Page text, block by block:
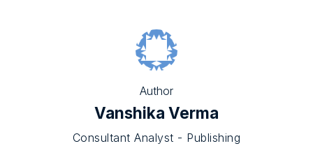
Author
Vanshika Verma
Consultant Analyst - Publishing